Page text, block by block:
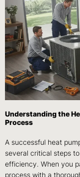
Understanding the
Process
A successful heat
several critical steps
efficiency. When you
process with a